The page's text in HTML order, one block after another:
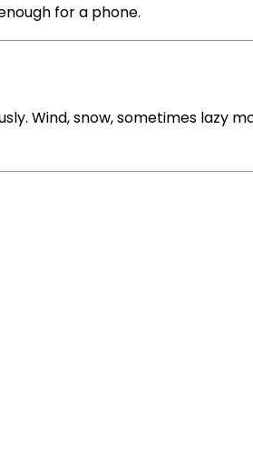
for a phone.
Wind, snow, sometimes lazy